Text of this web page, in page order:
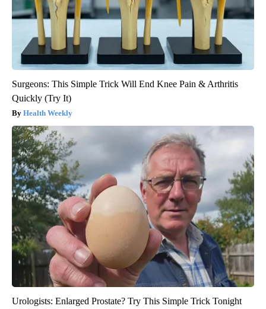
Surgeons: This Simple Trick Will End Knee Pain & Arthritis
Quickly (Try It)
Health Weekly
Urologists: Enlarged Prostate? Try This Simple Trick Tonight